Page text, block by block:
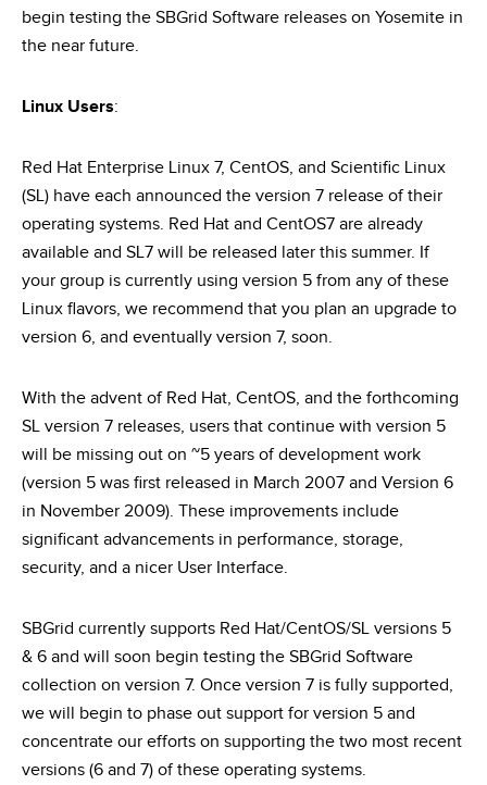
begin testing the SBGrid Software releases on Yosemite in
the near future.
Linux Users:
Red Hat Enterprise Linux 7, CentOS, and Scientific Linux
(SL) have each announced the version 7 release of their
operating systems. Red Hat and CentOS7 are already
available and SL7 will be released later this summer. If
your group is currently using version 5 from any of these
Linux flavors, we recommend that you plan an upgrade to
version 6, and eventually version 7, soon.
With the advent of Red Hat, CentOS, and the forthcoming
SL version 7 releases, users that continue with version 5
will be missing out on ~5 years of development work
(version 5 was first released in March 2007 and Version 6
in November 2009). These improvements include
significant advancements in performance, storage,
security, and a nicer User Interface.
SBGrid currently supports Red Hat/CentOS/SL versions 5
& 6 and will soon begin testing the SBGrid Software
collection on version 7. Once version 7 is fully supported,
we will begin to phase out support for version 5 and
concentrate our efforts on supporting the two most recent
versions (6 and 7) of these operating systems.